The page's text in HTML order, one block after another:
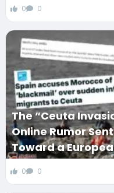
0 0
The “Ceuta
Online Rumor
Toward a
0 0